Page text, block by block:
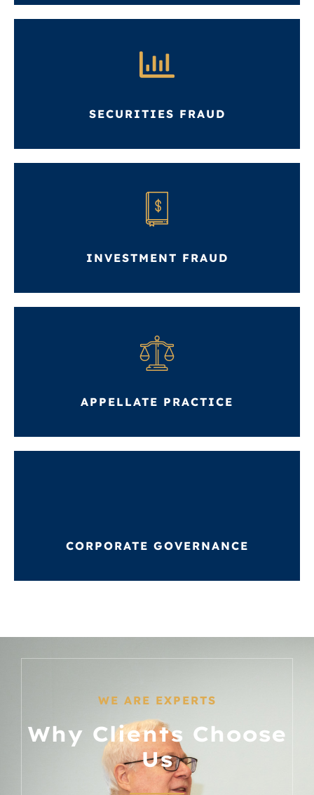
SECURITIES FRAUD
INVESTMENT FRAUD
APPELLATE PRACTICE
CORPORATE GOVERNANCE
WE ARE EXPERTS
Why Clients Choose
Us